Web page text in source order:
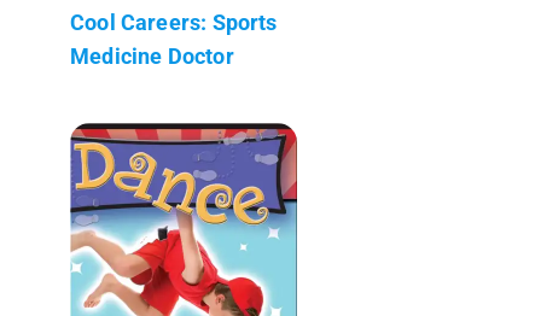
Cool Careers: Sports
Medicine Doctor